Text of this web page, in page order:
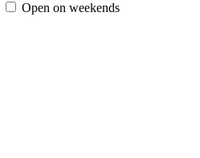
Open on weekends